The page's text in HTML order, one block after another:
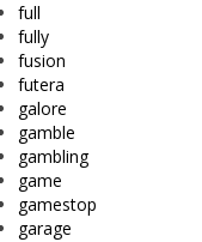
full
fully
fusion
futera
galore
gamble
gambling
game
gamestop
garage